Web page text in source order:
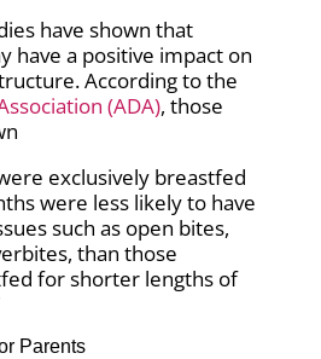
have shown that
have a positive impact on
According to the
(ADA), those
exclusively breastfed
were less likely to have
such as open bites,
than those
for shorter lengths of
Parents